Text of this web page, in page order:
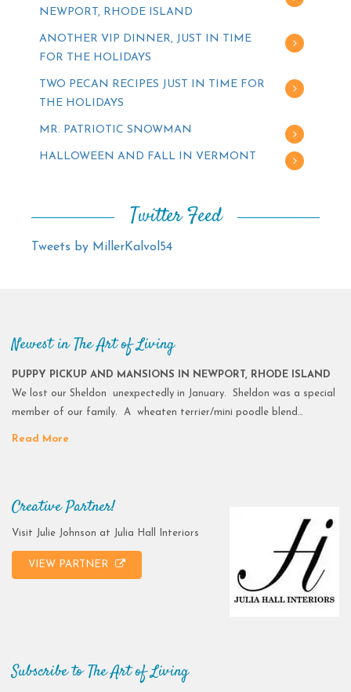
NEWPORT, RHODE ISLAND
ANOTHER VIP DINNER, JUST IN TIME
FOR THE HOLIDAYS
TWO PECAN RECIPES JUST IN TIME FOR
THE HOLIDAYS
MR. PATRIOTIC SNOWMAN
HALLOWEEN AND FALL IN VERMONT
Twitter Feed
Tweets by MillerKalvol54
Newest in The Art of Living
PUPPY PICKUP AND MANSIONS IN NEWPORT, RHODE ISLAND
We lost our Sheldon unexpectedly in January. Sheldon was a special
member of our family. A wheaten terrier/mini poodle blend…
Read More
Creative Partner!
Visit Julie Johnson at Julia Hall Interiors
VIEW PARTNER
Subscribe to The Art of Living